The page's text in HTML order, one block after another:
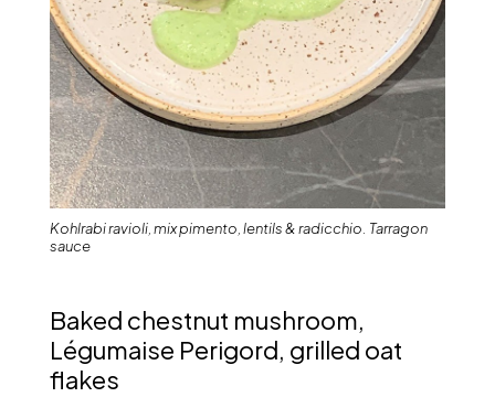
Kohlrabi ravioli, mix pimento, lentils & radicchio. Tarragon
sauce
Baked chestnut mushroom,
Légumaise Perigord, grilled oat
flakes